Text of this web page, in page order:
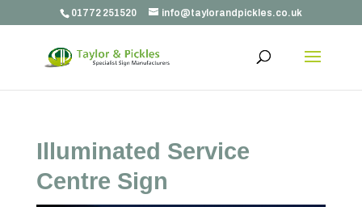
01772 251520 info@taylorandpickles.co.uk
Illuminated Service
Centre Sign